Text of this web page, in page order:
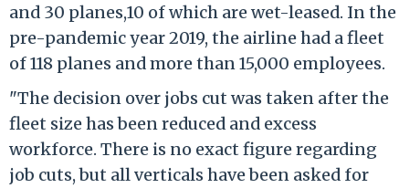
and 30 planes,10 of which are wet-leased. In the
pre-pandemic year 2019, the airline had a fleet
of 118 planes and more than 15,000 employees.
"The decision over jobs cut was taken after the
fleet size has been reduced and excess
workforce. There is no exact figure regarding
job cuts, but all verticals have been asked for